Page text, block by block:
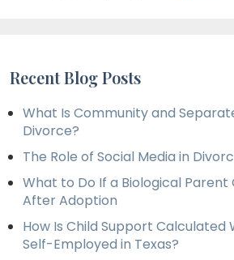
Recent Blog Posts
What Is Community and
Divorce?
The Role of Social Media in
What to Do If a Biological Parent
After Adoption
How Is Child Support Calculated
Self-Employed in Texas?